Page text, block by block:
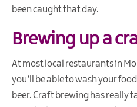
been caught that day.
Brewing up a
At most local restaurants in
you’ll be able to wash your
beer. Craft brewing has really